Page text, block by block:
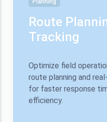
Planning
Route
Tracking
Optimize field
route planning and
for faster response
efficiency.